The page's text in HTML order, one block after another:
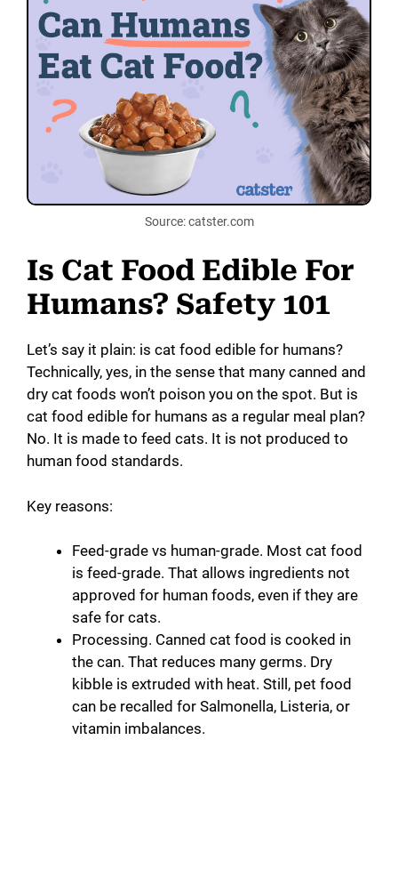
i
e
o
Source: catster.com
Is Cat Food Edible For
Humans? Safety 101
Let’s say it plain: is cat food edible for humans?
Technically, yes, in the sense that many canned and
dry cat foods won’t poison you on the spot. But is
cat food edible for humans as a regular meal plan?
No. It is made to feed cats. It is not produced to
human food standards.
Key reasons:
Feed-grade vs human-grade. Most cat food
is feed-grade. That allows ingredients not
approved for human foods, even if they are
safe for cats.
Processing. Canned cat food is cooked in
the can. That reduces many germs. Dry
kibble is extruded with heat. Still, pet food
can be recalled for Salmonella, Listeria, or
vitamin imbalances.